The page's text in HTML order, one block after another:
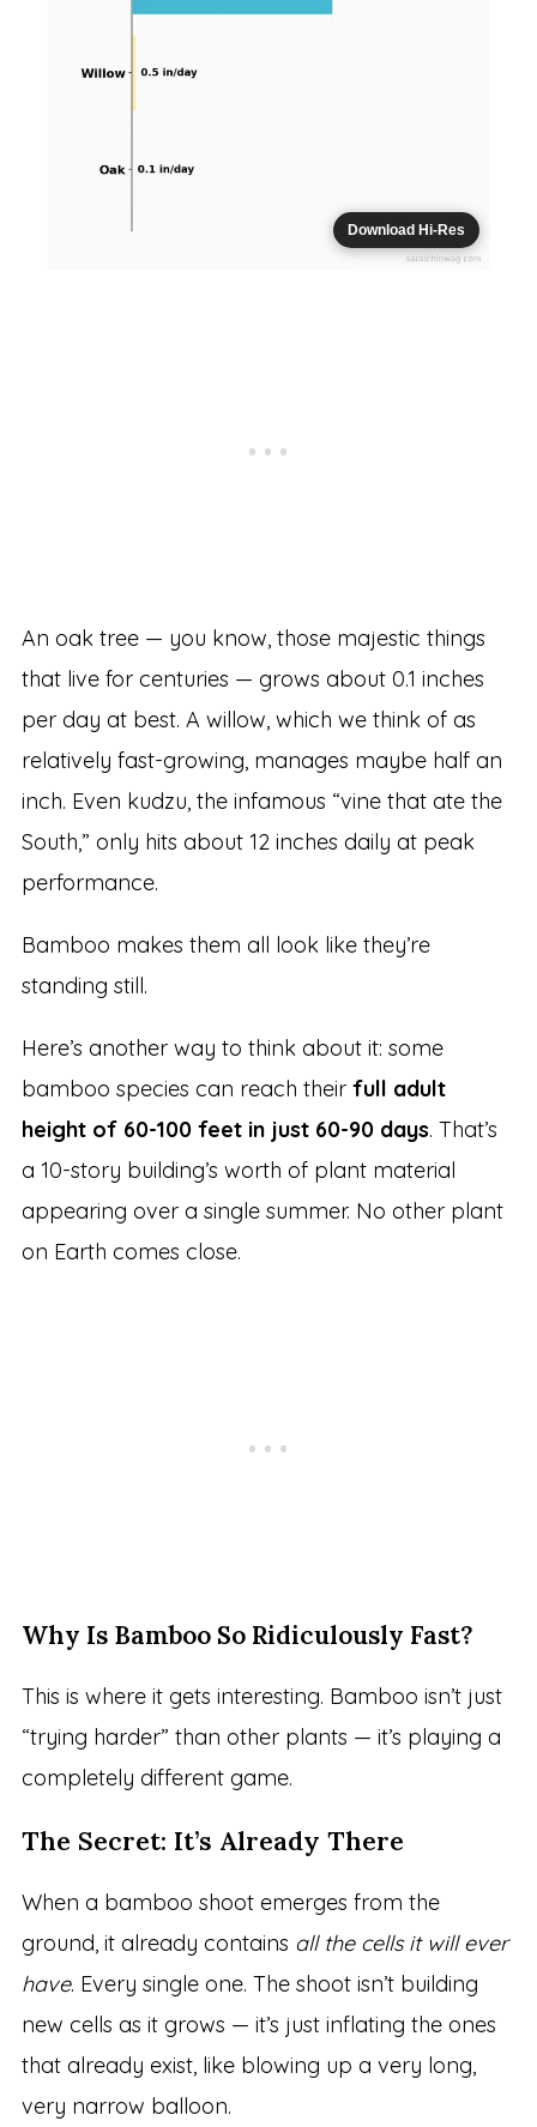
Download Hi-Res
An oak tree — you know, those majestic things
that live for centuries — grows about 0.1 inches
per day at best. A willow, which we think of as
relatively fast-growing, manages maybe half an
inch. Even kudzu, the infamous “vine that ate the
South,” only hits about 12 inches daily at peak
performance.
Bamboo makes them all look like they’re
standing still.
Here’s another way to think about it: some
bamboo species can reach their full adult
height of 60-100 feet in just 60-90 days. That’s
a 10-story building’s worth of plant material
appearing over a single summer. No other plant
on Earth comes close.
Why Is Bamboo So Ridiculously Fast?
This is where it gets interesting. Bamboo isn’t just
“trying harder” than other plants — it’s playing a
completely different game.
The Secret: It’s Already There
When a bamboo shoot emerges from the
ground, it already contains all the cells it will ever
have. Every single one. The shoot isn’t building
new cells as it grows — it’s just inflating the ones
that already exist, like blowing up a very long,
very narrow balloon.